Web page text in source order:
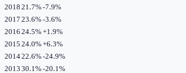
2018 21.7%-7.9%
2017 23.6%-3.6%
2016 24.5%+1.9%
2015 24.0%+6.3%
201422.6%-24.9%
201330.1%-20.1%